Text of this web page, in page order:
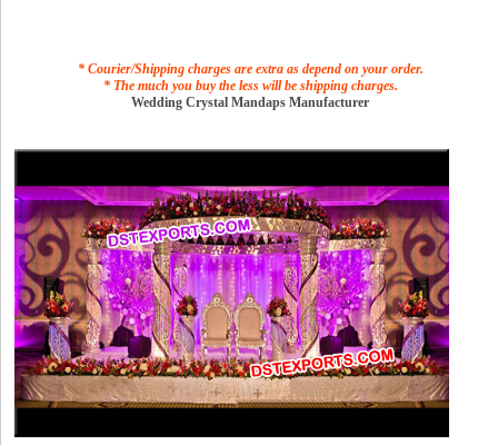
* Courier/Shipping charges are extra as depend on your order.
* The much you buy the less will be shipping charges.
Wedding Crystal Mandaps Manufacturer